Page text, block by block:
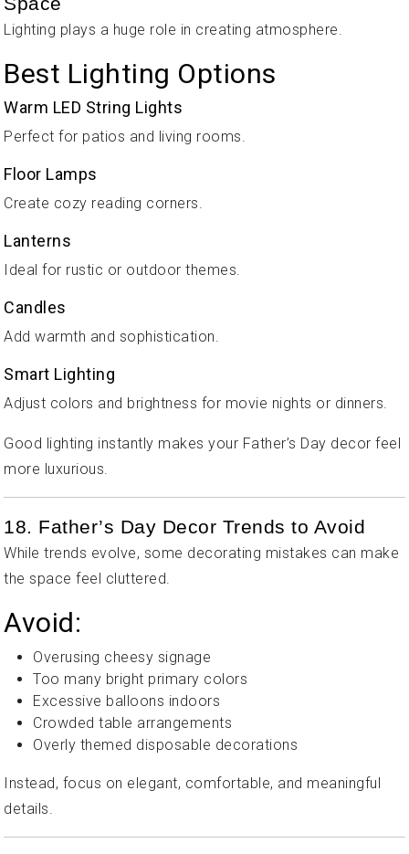
Lighting plays a huge role in creating atmosphere.
Best Lighting Options
Warm LED String Lights
Perfect for patios and living rooms.
Floor Lamps
Create cozy reading corners.
Lanterns
Ideal for rustic or outdoor themes.
Candles
Add warmth and sophistication.
Smart Lighting
Adjust colors and brightness for movie nights or dinners.
Good lighting instantly makes your Father’s Day decor feel
more luxurious.
18. Father’s Day Decor Trends to Avoid
While trends evolve, some decorating mistakes can make
the space feel cluttered.
Avoid:
Overusing cheesy signage
Too many bright primary colors
Excessive balloons indoors
Crowded table arrangements
Overly themed disposable decorations
Instead, focus on elegant, comfortable, and meaningful
details.